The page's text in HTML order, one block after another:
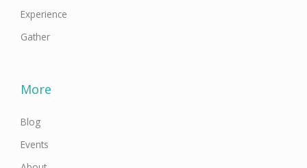
Experience
Gather
More
Blog
Events